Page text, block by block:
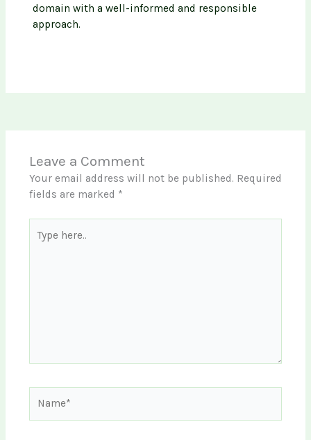
domain with a well-informed and responsible
approach.
Leave a Comment
Your email address will not be published. Required
fields are marked *
here..